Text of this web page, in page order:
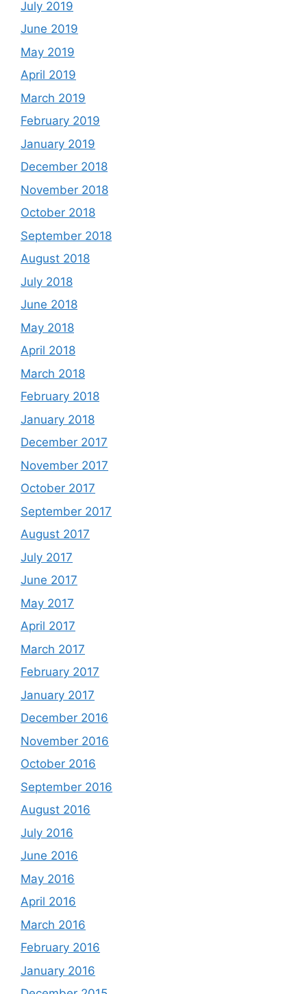
July 2019
June 2019
May 2019
April 2019
March 2019
February 2019
January 2019
December 2018
November 2018
October 2018
September 2018
August 2018
July 2018
June 2018
May 2018
April 2018
March 2018
February 2018
January 2018
December 2017
November 2017
October 2017
September 2017
August 2017
July 2017
June 2017
May 2017
April 2017
March 2017
February 2017
January 2017
December 2016
November 2016
October 2016
September 2016
August 2016
July 2016
June 2016
May 2016
April 2016
March 2016
February 2016
January 2016